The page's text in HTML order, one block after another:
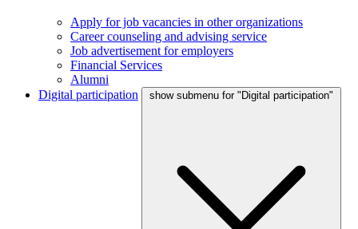
Apply for job vacancies in other organizations
Career counseling and advising service
Job advertisement for employers
Financial Services
Alumni
Digital participation
show submenu for "Digital participation"